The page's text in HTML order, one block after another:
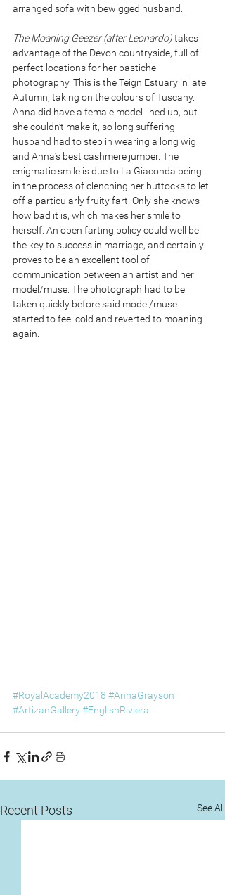
arranged sofa with bewigged husband.
The Moaning Geezer (after Leonardo) takes
advantage of the Devon countryside, full of
perfect locations for her pastiche
photography. This is the Teign Estuary in late
Autumn, taking on the colours of Tuscany.
Anna did have a female model lined up, but
she couldn’t make it, so long suffering
husband had to step in wearing a long wig
and Anna’s best cashmere jumper. The
enigmatic smile is due to La Giaconda being
in the process of clenching her buttocks to let
off a particularly fruity fart. Only she knows
how bad it is, which makes her smile to
herself. An open farting policy could well be
the key to success in marriage, and certainly
proves to be an excellent tool of
communication between an artist and her
model/muse. The photograph had to be
taken quickly before said model/muse
started to feel cold and reverted to moaning
again.
#RoyalAcademy2018 #AnnaGrayson
#ArtizanGallery#EnglishRiviera
Recent Posts See All